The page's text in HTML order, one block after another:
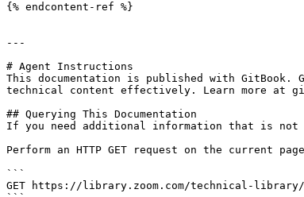
{% endcontent-ref %}
---
# Agent Instructions
This documentation is published with GitBook.
technical content effectively. Learn more at
## Querying This Documentation
If you need additional information that is not
Perform an HTTP GET request on the current
```
GET https://library.zoom.com/technical-library/